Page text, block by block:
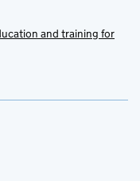
and training for